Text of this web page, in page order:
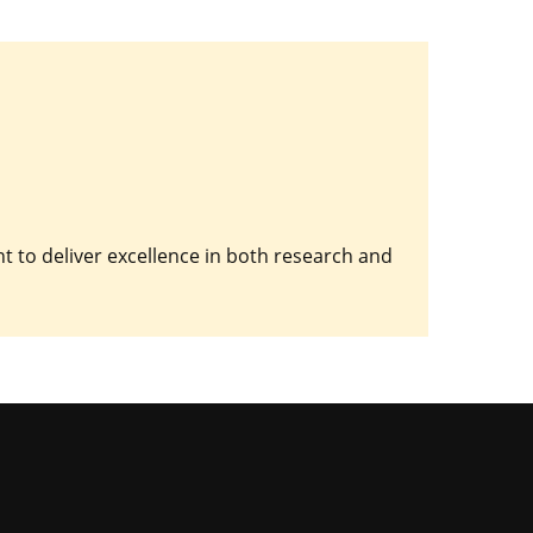
to deliver excellence in both research and